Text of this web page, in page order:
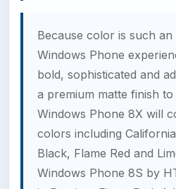
Because color is such
Windows Phone
bold, sophisticated and
a premium matte finish
Windows Phone 8X will
colors including
Black, Flame Red and
Windows Phone 8S by